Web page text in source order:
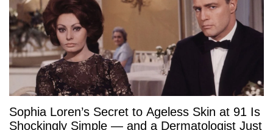
Sophia Loren’s Secret to Ageless Skin at 91 Is
Shockingly Simple — and a Dermatologist Just